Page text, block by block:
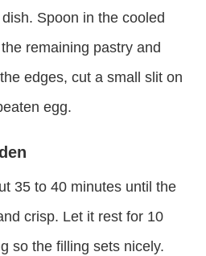
Spoon in the cooled
remaining pastry and
edges, cut a small slit on
egg.
35 to 40 minutes until the
crisp. Let it rest for 10
so the filling sets nicely.